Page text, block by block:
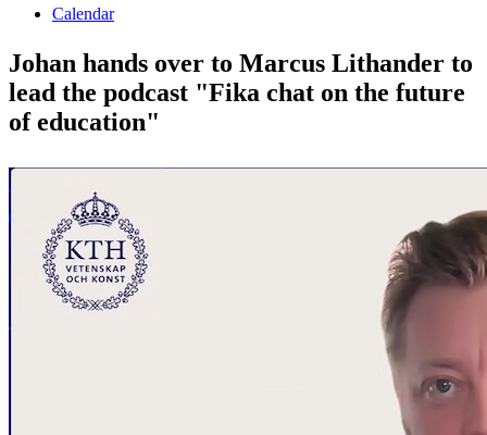
Calendar
Johan hands over to Marcus Lithander to
lead the podcast "Fika chat on the future
of education"